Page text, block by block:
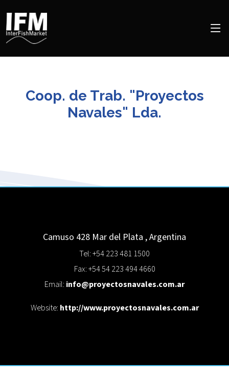
Coop. de Trab. "Proyectos
Navales" Lda.
Camuso 428 Mar del Plata ,Argentina
Tel: +54 223 481 1500
Fax: +54 54 223 494 4660
Email: info@proyectosnavales.com.ar
Website: http://www.proyectosnavales.com.ar